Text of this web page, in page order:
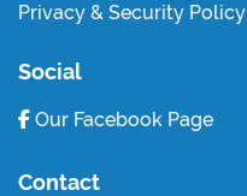
Privacy & Security Policy
Social
Our Facebook Page
Contact